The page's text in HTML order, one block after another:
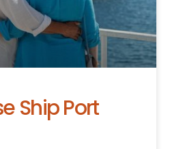
Ship Port